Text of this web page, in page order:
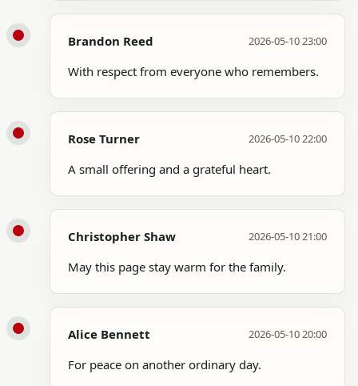
Brandon Reed 2026-05-10 23:00
With respect from everyone who remembers.
Rose Turner 2026-05-10 22:00
A small offering and a grateful heart.
Christopher Shaw 2026-05-10 21:00
May this page stay warm for the family.
Alice Bennett 2026-05-10 20:00
For peace on another ordinary day.